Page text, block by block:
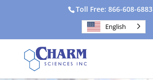
Toll Free: 866-608-6883
English